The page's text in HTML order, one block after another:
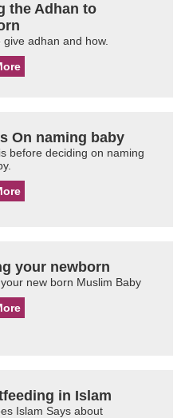
the Adhan to
give adhan and how.
On naming baby
before deciding on naming
your newborn
new born Muslim Baby
in Islam
Islam Says about